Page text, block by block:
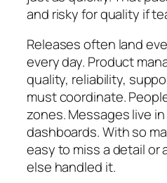
and risky for quality if
Releases often land
every day. Product
quality, reliability,
must coordinate.
zones. Messages live
dashboards. With so
easy to miss a detail or
else handled it.